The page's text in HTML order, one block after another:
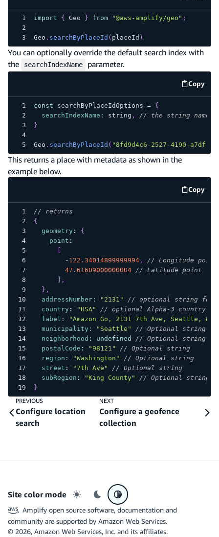
import { Geo } from "@aws-amplify/geo" ;
Geo . searchByPlaceId ( placeId )
You can optionally override the default search index with
the
searchIndexName parameter.
Copy
code
const searchByPlaceIdOptions =
{
searchIndexName : string ,
// the string name
}
Geo . searchByPlaceId ( "8fd9d4c6-2527-4190-a7df-
This returns a place with metadata as shown in the
example below.
Copy
code
// returns
{
geometry :
{
point :
[
- 122.34014899999994,
// Longitude point
47.61609000000004
// Latitude point
] ,
} ,
addressNumber: "2131"
// optional string for
country : "USA"
// optional Alpha-3 country
label :
"Amazon Go, 2131 7th Ave, Seattle, WA,
municipality : "Seattle"
// Optional string
neighborhood : undefined
// Optional string
postalCode : "98121"
// Optional string
region : "Washington"
// Optional string
street : "7th Ave"
// Optional string
subRegion : "King County"
// Optional string
}
PREVIOUS
Configure location
search
NEXT
Configure a geofence
collection
Site color mode
Light mode
Dark modeSystem preference
Amplify open source software, documentation and
community are supported by Amazon Web Services.
© 2026, Amazon Web Services, Inc. and its affiliates.